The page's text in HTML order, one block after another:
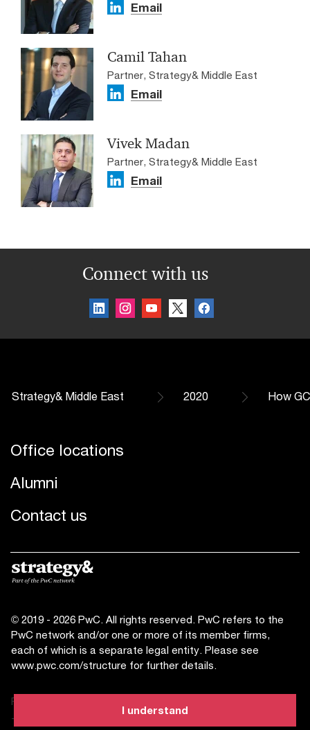
I understand
Email
Camil Tahan
Partner, Strategy& Middle East
Email
Vivek Madan
Partner, Strategy& Middle East
Email
Connect with us
Strategy& Middle East 2020 How
Office locations
Alumni
Contact us
© 2019 - 2026 PwC. All rights reserved. PwC refers to the
PwC network and/or one or more of its member firms,
each of which is a separate legal entity. Please see
www.pwc.com/structure for further details.
Privacy statement
Terms of use